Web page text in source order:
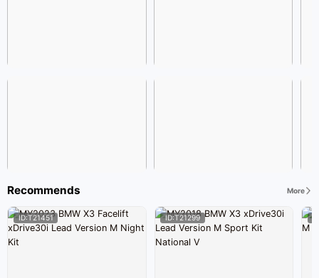
Recommends More
ID:T21451 ID:T21299